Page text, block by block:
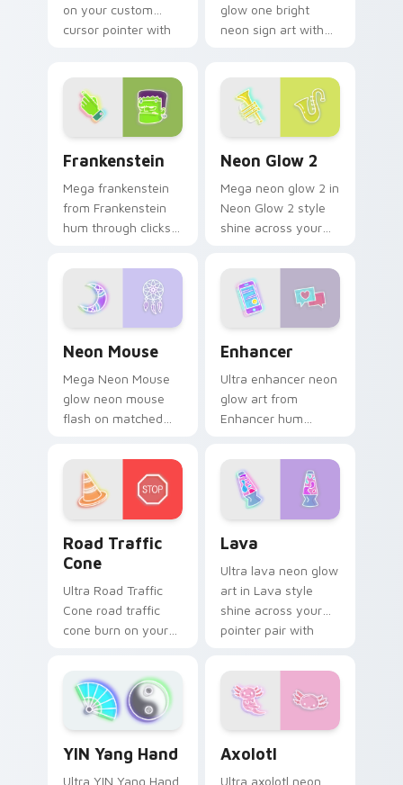
on your custom
cursor pointer with
glow one bright
neon sign art with
custom cursor clicks
with electric neon
sign pointer heat.
Frankenstein
Mega frankenstein
from Frankenstein
hum through clicks
custom cursor glow
and color pop.
Neon Glow 2
Mega neon glow 2 in
Neon Glow 2 style
shine across your
cyberpunk custom
cursor charm.
Neon Mouse
Mega Neon Mouse
glow neon mouse
flash on matched
with bright neon
energy.
Enhancer
Ultra enhancer neon
glow art from
Enhancer hum
neon sign custom
cursor glow and
color pop.
Road Traffic
Cone
Ultra Road Traffic
Cone road traffic
cone burn on your
fluorescent neon
desktop flair.
Lava
Ultra lava neon glow
art in Lava style
shine across your
pointer pair with
cursor charm.
YIN Yang Hand
Ultra YIN Yang Hand
Axolotl
Ultra axolotl neon